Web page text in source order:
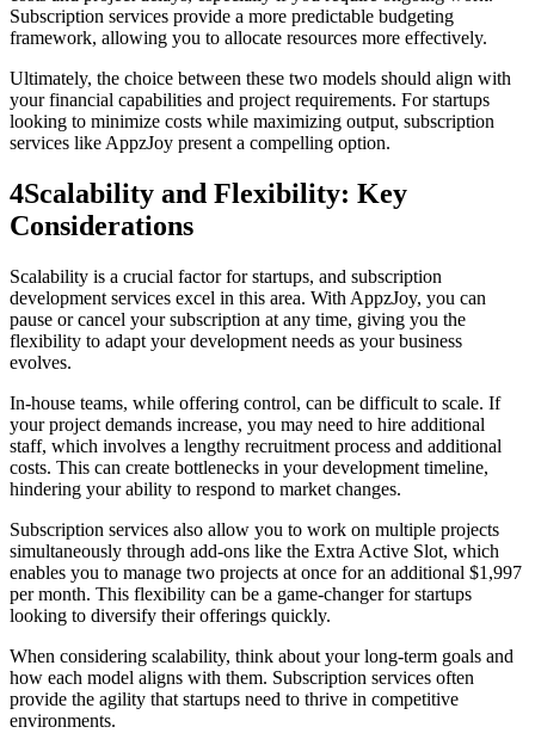
Subscription services provide a more predictable budgeting
framework, allowing you to allocate resources more effectively.
Ultimately, the choice between these two models should align with
your financial capabilities and project requirements. For startups
looking to minimize costs while maximizing output, subscription
services like AppzJoy present a compelling option.
4Scalability and Flexibility: Key
Considerations
Scalability is a crucial factor for startups, and subscription
development services excel in this area. With AppzJoy, you can
pause or cancel your subscription at any time, giving you the
flexibility to adapt your development needs as your business
evolves.
In-house teams, while offering control, can be difficult to scale. If
your project demands increase, you may need to hire additional
staff, which involves a lengthy recruitment process and additional
costs. This can create bottlenecks in your development timeline,
hindering your ability to respond to market changes.
Subscription services also allow you to work on multiple projects
simultaneously through add-ons like the Extra Active Slot, which
enables you to manage two projects at once for an additional $1,997
per month. This flexibility can be a game-changer for startups
looking to diversify their offerings quickly.
When considering scalability, think about your long-term goals and
how each model aligns with them. Subscription services often
provide the agility that startups need to thrive in competitive
environments.